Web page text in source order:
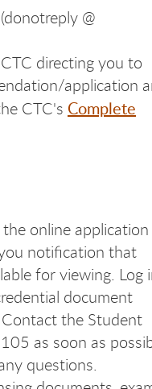
@
directing you to
application
CTC's Complete
online application
notification that
for viewing. Log
document
the Student
as soon as
questions.